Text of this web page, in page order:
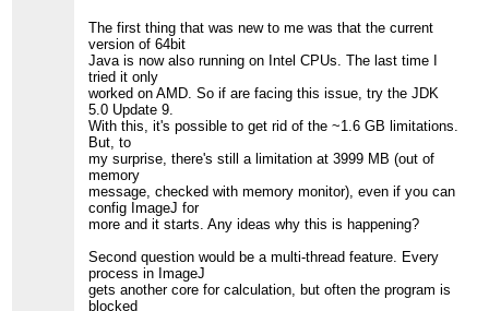
The first thing that was new to me was that the current
version of 64bit
Java is now also running on Intel CPUs. The last time I
tried it only
worked on AMD. So if are facing this issue, try the JDK
5.0 Update 9.
With this, it's possible to get rid of the ~1.6 GB limitations.
But, to
my surprise, there's still a limitation at 3999 MB (out of
memory
message, checked with memory monitor), even if you can
config ImageJ for
more and it starts. Any ideas why this is happening?
Second question would be a multi-thread feature. Every
process in ImageJ
gets another core for calculation, but often the program is
blocked